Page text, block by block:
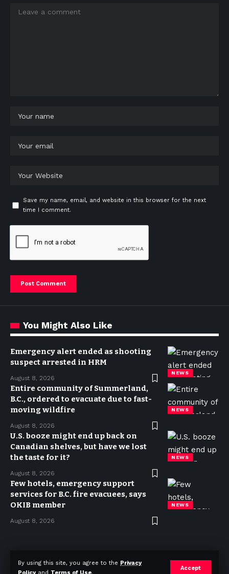
By using this site, you agree to the Privacy
Accept
Save my name, email, and website in this browser for the next
time I comment.
You Might Also Like
NEWS
Emergency alert ended as shooting
suspect arrested in HRM
August 8, 2026
NEWS
Entire community of Summerland,
B.C., ordered to evacuate due to fast-
moving wildfire
August 8, 2026
NEWS
U.S. booze might end up back on
Canadian shelves, but have we lost
the taste for it?
August 8, 2026
NEWS
Few hotels, emergency support
services for B.C. fire evacuees, says
OKIB member
August 8, 2026
Privacy Policy Terms of use Advertise Contact